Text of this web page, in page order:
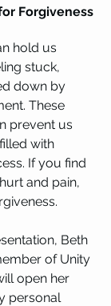
Forgiveness
hold us
stuck,
down by
These
prevent us
with
If you find
and pain,
Beth
of Unity
open her
personal